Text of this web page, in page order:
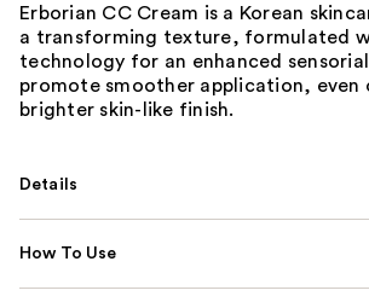
Erborian CC Cream is a Korean
a transforming texture, formulated
technology for an enhanced
promote smoother application, even
brighter skin-like finish.
Details
How To Use